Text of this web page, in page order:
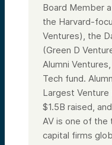
Board Member
the Harvard-
Ventures), the
(Green D
Alumni
Tech fund.
Largest Venture
$1.5B raised,
AV is one of
capital firms